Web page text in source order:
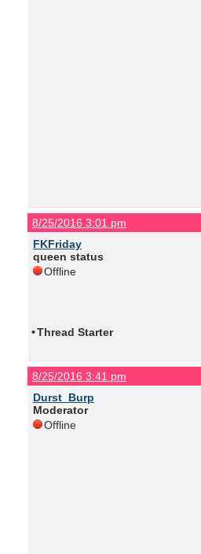
8/25/2016 3:01 pm
FKFriday
queen status
Offline
•Thread Starter
8/25/2016 3:41 pm
Durst_Burp
Moderator
Offline